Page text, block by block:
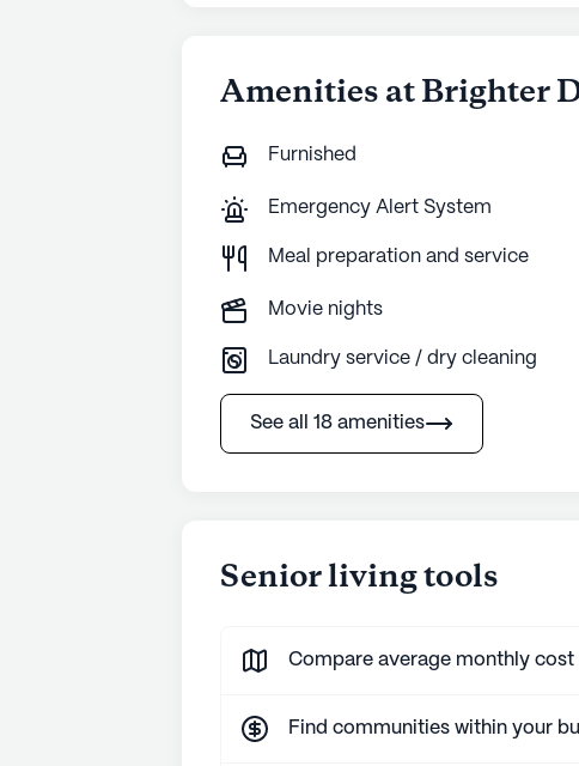
Amenities at Brighter
Furnished
Emergency Alert System
Meal preparation and service
Movie nights
Laundry service / dry cleaning
See all 18 amenities
Senior living tools
Compare average monthly
Find communities within your